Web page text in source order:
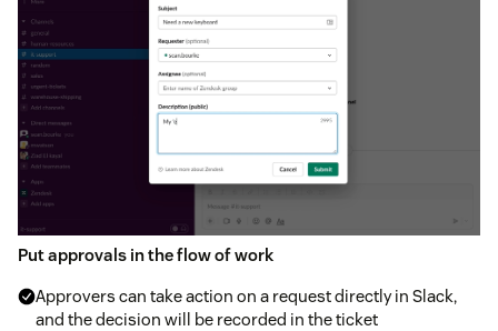
Put approvals in the flow of work
Approvers can take action on a request directly in Slack,
and the decision will be recorded in the ticket